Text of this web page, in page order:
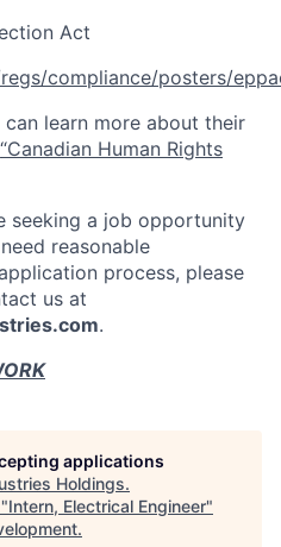
Act
compliance/posters/
can learn more about their
“Canadian Human Rights
seeking a job opportunity
reasonable
process, please
us at
.
applications
Holdings.
Intern, Electrical Engineer"
.